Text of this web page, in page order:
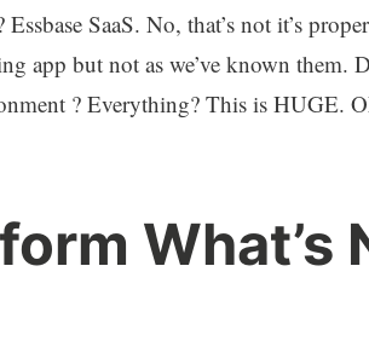
SaaS. No, that’s not it’s
app but not as we’ve known them.
? Everything? This is HUGE.
What’s